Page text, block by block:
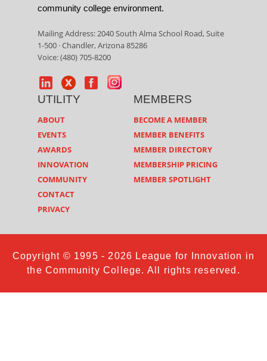
community college environment.
Mailing Address: 2040 South Alma School Road, Suite
1-500 · Chandler, Arizona 85286
Voice: (480) 705-8200
UTILITY
ABOUT
EVENTS
AWARDS
INNOVATION
COMMUNITY
CONTACT
PRIVACY
MEMBERS
BECOME A MEMBER
MEMBER BENEFITS
MEMBER DIRECTORY
MEMBERSHIP PRICING
MEMBER SPOTLIGHT
Copyright © 1995 - 2026 League for Innovation in
the Community College. All rights reserved.